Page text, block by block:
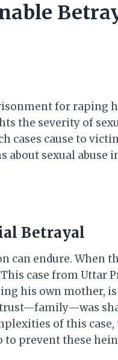
for raping
the severity of
cases cause to
about sexual abuse
Betrayal
can endure. When
case from Uttar
his own mother,
trust—family—was
of this case,
prevent these